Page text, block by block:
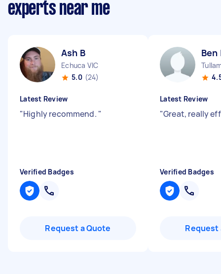
experts near me
Ash B
Echuca VIC
5.0 (24)
Latest Review
"Highly recommend. "
Verified Badges
Request a Quote
Ben
Latest Review
"Great, really
Verified Badges
Request